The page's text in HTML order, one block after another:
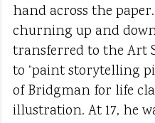
hand across the
churning up and down
transferred to the Art
to “paint storytelling
of Bridgman for life
illustration. At 17, he